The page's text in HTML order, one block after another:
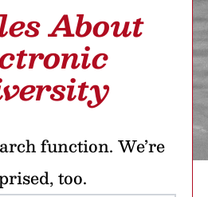
About
function. We’re
too.